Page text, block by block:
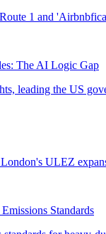
The AI Logic Gap
Standards